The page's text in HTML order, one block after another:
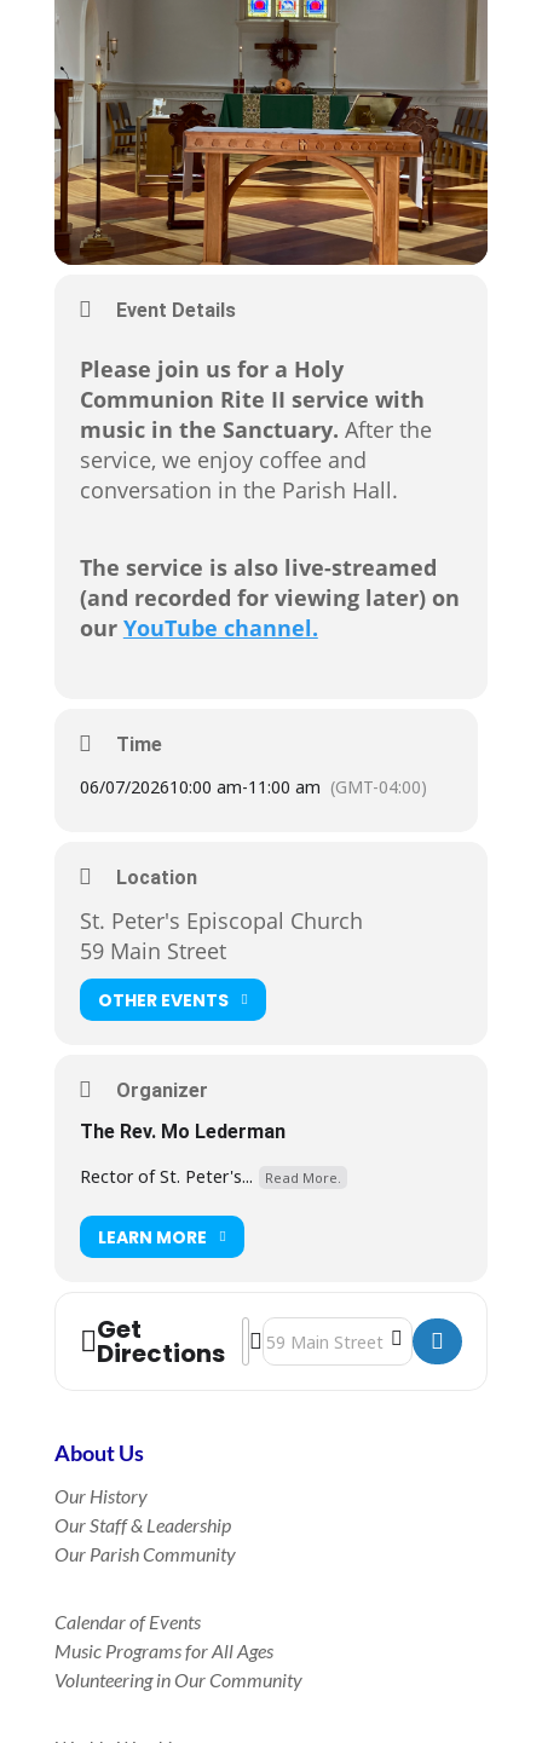
Event Details
Please join us for a Holy
Communion Rite II service with
music in the Sanctuary. After the
service, we enjoy coffee and
conversation in the Parish Hall.
The service is also live-streamed
(and recorded for viewing later) on
our YouTube channel.
Time
06/07/202610:00 am-11:00 am (GMT-04:00)
Location
St. Peter's Episcopal Church
59 Main Street
OTHER EVENTS
Organizer
The Rev. Mo Lederman
Rector of St. Peter's...
Read More.
LEARN MORE
Get
Directions
Address - Holy Eucharist Rite II
Destination Address - Holy
About Us
Our History
Our Staff & Leadership
Our Parish Community
Calendar of Events
Music Programs for All Ages
Volunteering in Our Community